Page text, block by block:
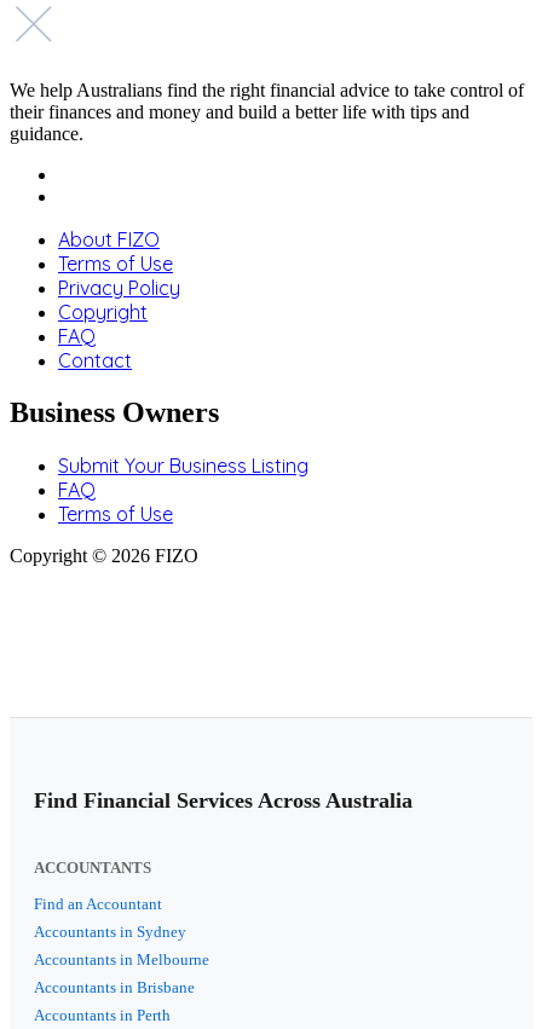
We help Australians find the right financial advice to take control of
their finances and money and build a better life with tips and
guidance.
About FIZO
Terms of Use
Privacy Policy
Copyright
FAQ
Contact
Business Owners
Submit Your Business Listing
FAQ
Terms of Use
Copyright © 2026 FIZO
Find Financial Services Across Australia
ACCOUNTANTS
Find an Accountant
Accountants in Sydney
Accountants in Melbourne
Accountants in Brisbane
Accountants in Perth